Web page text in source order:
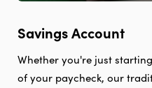
Savings Account
Whether you're just
of your paycheck, our